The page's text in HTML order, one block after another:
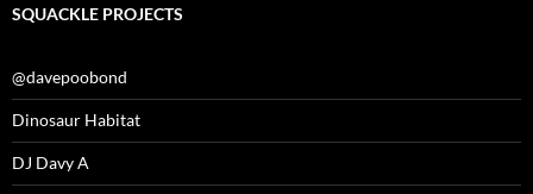
SQUACKLE PROJECTS
@davepoobond
Dinosaur Habitat
DJ Davy A